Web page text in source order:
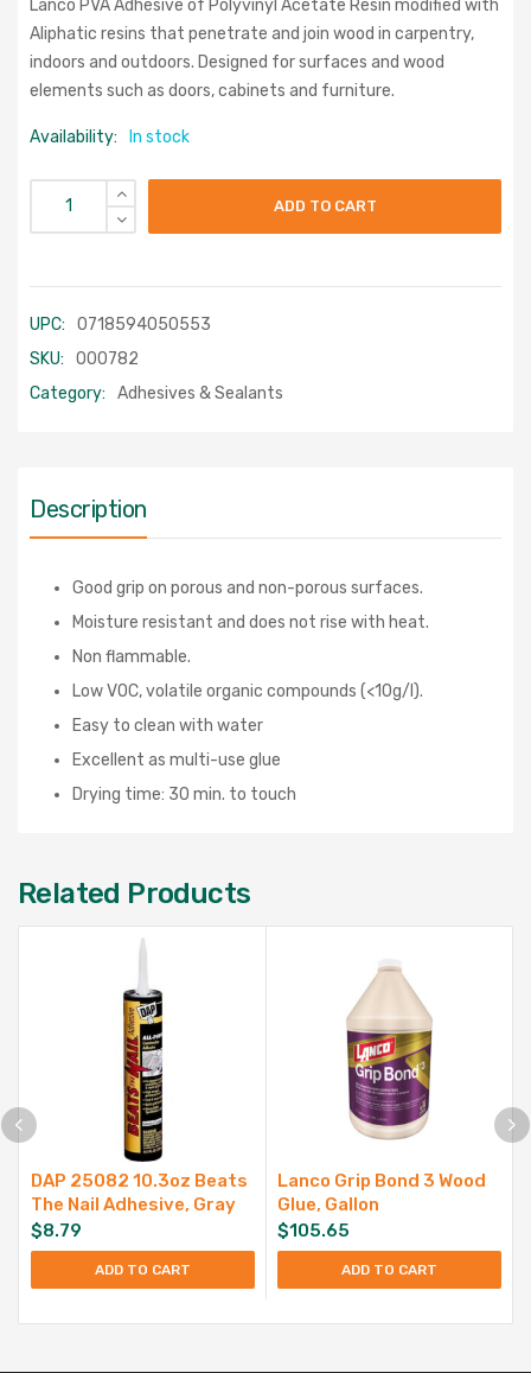
Lanco PVA Adhesive of Polyvinyl Acetate Resin modified with
Aliphatic resins that penetrate and join wood in carpentry,
indoors and outdoors. Designed for surfaces and wood
elements such as doors, cabinets and furniture.
Availability: In stock
ADD TO CART
UPC:
0718594050553
SKU:
000782
Category:
Adhesives & Sealants
Description
Good grip on porous and non-porous surfaces.
Moisture resistant and does not rise with heat.
Non flammable.
Low VOC, volatile organic compounds (<10g/l).
Easy to clean with water
Excellent as multi-use glue
Drying time: 30 min. to touch
Related Products
DAP 25082 10.3oz Beats
The Nail Adhesive, Gray
$8.79
ADD TO CART
Lanco Grip Bond 3 Wood
Glue, Gallon
$105.65
ADD TO CART